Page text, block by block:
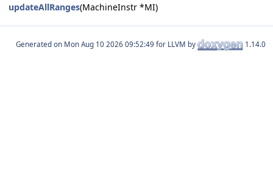
updateAllRanges(MachineInstr *MI)
Generated on for LLVM by 1.14.0